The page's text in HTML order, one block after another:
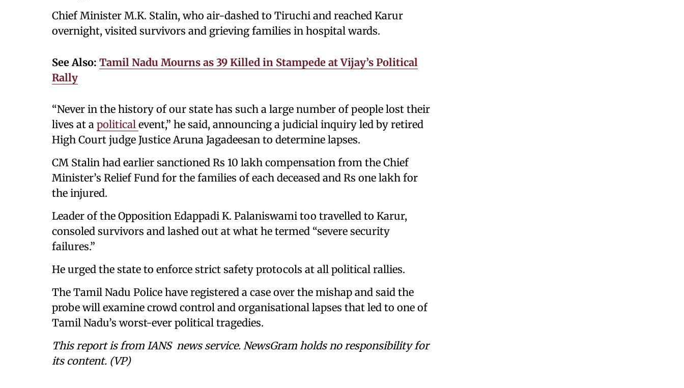
Chief Minister M.K. Stalin, who air-dashed to Tiruchi and reached Karur
overnight, visited survivors and grieving families in hospital wards.
See Also: Tamil Nadu Mourns as 39 Killed in Stampede at Vijay’s Political
Rally
“Never in the history of our state has such a large number of people lost their
lives at a political event,” he said, announcing a judicial inquiry led by retired
High Court judge Justice Aruna Jagadeesan to determine lapses.
CM Stalin had earlier sanctioned Rs 10 lakh compensation from the Chief
Minister’s Relief Fund for the families of each deceased and Rs one lakh for
the injured.
Leader of the Opposition Edappadi K. Palaniswami too travelled to Karur,
consoled survivors and lashed out at what he termed “severe security
failures.”
He urged the state to enforce strict safety protocols at all political rallies.
The Tamil Nadu Police have registered a case over the mishap and said the
probe will examine crowd control and organisational lapses that led to one of
Tamil Nadu’s worst-ever political tragedies.
This report is from IANS news service. NewsGram holds no responsibility for
its content. (VP)